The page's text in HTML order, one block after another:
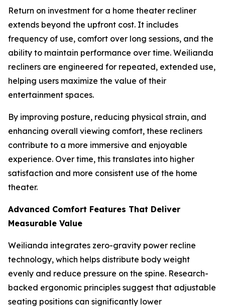
Return on investment for a home theater recliner
extends beyond the upfront cost. It includes
frequency of use, comfort over long sessions, and the
ability to maintain performance over time. Weilianda
recliners are engineered for repeated, extended use,
helping users maximize the value of their
entertainment spaces.
By improving posture, reducing physical strain, and
enhancing overall viewing comfort, these recliners
contribute to a more immersive and enjoyable
experience. Over time, this translates into higher
satisfaction and more consistent use of the home
theater.
Advanced Comfort Features That Deliver
Measurable Value
Weilianda integrates zero-gravity power recline
technology, which helps distribute body weight
evenly and reduce pressure on the spine. Research-
backed ergonomic principles suggest that adjustable
seating positions can significantly lower